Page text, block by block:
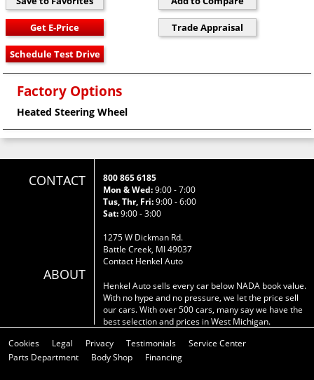
Factory Options
Heated Steering Wheel
CONTACT
ABOUT
800 865 6185
Mon & Wed:9:00 - 7:00
Tus, Thr, Fri:9:00 - 6:00
Sat:9:00 - 3:00
1275 W Dickman Rd.
Battle Creek, MI 49037
Contact Henkel Auto
Henkel Auto sells every car below NADA book value.
With no hype and no pressure, we let the price sell
our cars. With over 500 cars, many say we have the
best selection and prices in West Michigan.
Cookies
Legal Privacy Testimonials
Service Center
Parts Department
Body Shop Financing